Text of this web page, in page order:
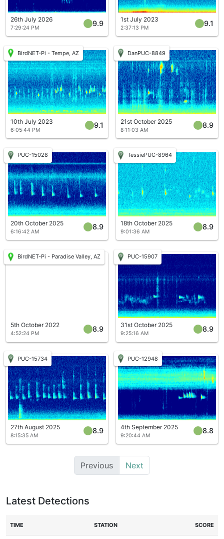
26th July 2026
7:29:24 PM
9.9 1st July 2023
2:37:13 PM
9.1
BirdNET-Pi - Tempe, AZ
10th July 2023
6:05:44 PM
9.1
DanPUC-8849
21st October 2025
8:11:03 AM
8.9
PUC-15028
20th October 2025
6:16:42 AM
8.9
TessiePUC-8964
18th October 2025
9:01:36 AM
8.9
BirdNET-Pi - Paradise Valley, AZ
5th October 2022
4:52:24 PM
8.9
PUC-15907
31st October 2025
9:25:16 AM
8.9
PUC-15734
27th August 2025
8:15:35 AM
8.9
PUC-12948
4th September 2025
9:20:44 AM
8.8
Previous Next
Latest Detections
TIME STATION SCORE